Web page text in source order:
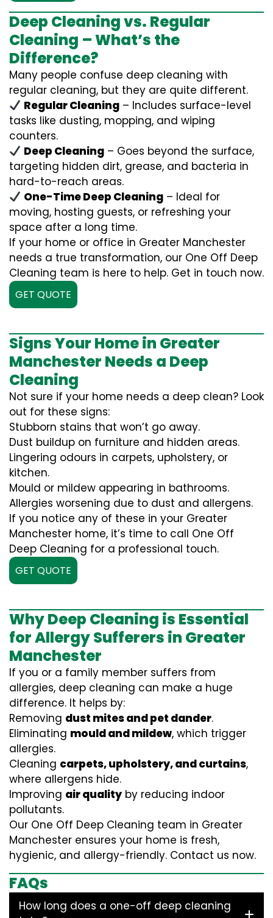
Deep Cleaning vs. Regular
Cleaning – What’s the
Difference?
Many people confuse deep cleaning with
regular cleaning, but they are quite different.
Regular Cleaning – Includes surface-level
tasks like dusting, mopping, and wiping
counters.
Deep Cleaning – Goes beyond the surface,
targeting hidden dirt, grease, and bacteria in
hard-to-reach areas.
One-Time Deep Cleaning – Ideal for
moving, hosting guests, or refreshing your
space after a long time.
If your home or office in Greater Manchester
needs a true transformation, our One Off Deep
Cleaning team is here to help. Get in touch now.
GET QUOTE
Signs Your Home in Greater
Manchester Needs a Deep
Cleaning
Not sure if your home needs a deep clean? Look
out for these signs:
Stubborn stains that won’t go away.
Dust buildup on furniture and hidden areas.
Lingering odours in carpets, upholstery, or
kitchen.
Mould or mildew appearing in bathrooms.
Allergies worsening due to dust and allergens.
If you notice any of these in your Greater
Manchester home, it’s time to call One Off
Deep Cleaning for a professional touch.
GET QUOTE
Why Deep Cleaning is Essential
for Allergy Sufferers in Greater
Manchester
If you or a family member suffers from
allergies, deep cleaning can make a huge
difference. It helps by:
Removing dust mites and pet dander.
Eliminating mould and mildew, which trigger
allergies.
Cleaning carpets, upholstery, and curtains,
where allergens hide.
Improving air quality by reducing indoor
pollutants.
Our One Off Deep Cleaning team in Greater
Manchester ensures your home is fresh,
hygienic, and allergy-friendly. Contact us now.
FAQs
How long does a one-off deep cleaning